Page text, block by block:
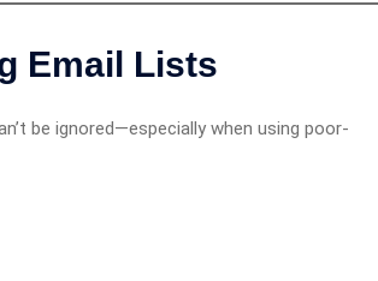
Email Lists
be ignored—especially when using poor-